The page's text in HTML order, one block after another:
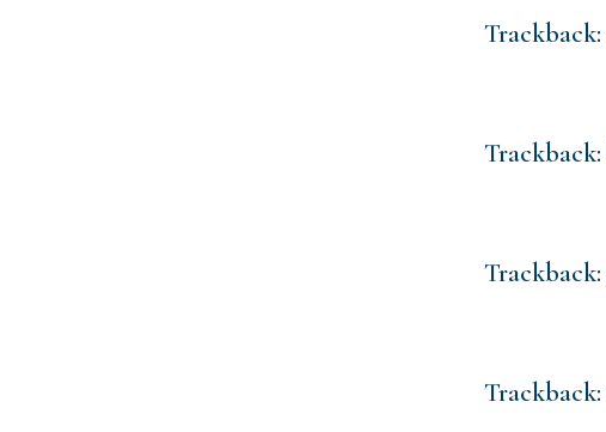
Trackback:
Trackback:
Trackback:
Trackback: